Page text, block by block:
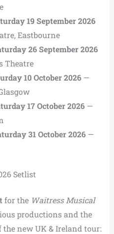
19 September 2026
Eastbourne
26 September 2026
Theatre
10 October 2026—
17 October 2026—
31 October 2026—
Setlist
for the Waitress Musical
productions and the
new UK & Ireland tour: